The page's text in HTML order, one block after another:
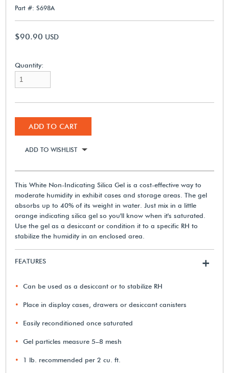
Part #: S698A
$90.90 USD
Quantity:
ADD TO CART
ADD TO WISHLIST
This White Non-Indicating Silica Gel is a cost-effective way to
moderate humidity in exhibit cases and storage areas. The gel
absorbs up to 40% of its weight in water. Just mix in a little
orange indicating silica gel so you'll know when it's saturated.
Use the gel as a desiccant or condition it to a specific RH to
stabilize the humidity in an enclosed area.
FEATURES +
Can be used as a desiccant or to stabilize RH
Place in display cases, drawers or desiccant canisters
Easily reconditioned once saturated
Gel particles measure 5–8 mesh
1 lb. recommended per 2 cu. ft.